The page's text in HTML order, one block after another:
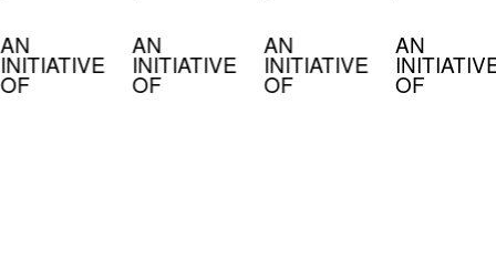
AN
INITIATIVE
OF
AN
INITIATIVE
OF
AN
OF